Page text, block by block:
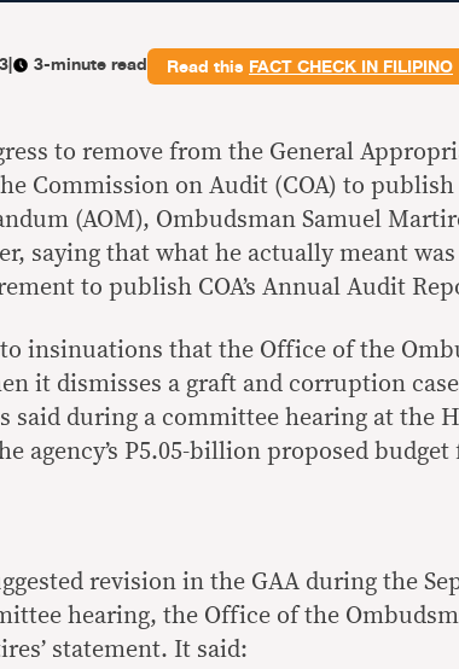
| 3-minute read Read this FACT CHECK IN FILIPINO
to remove from the General
Commission on Audit (COA) to
(AOM), Ombudsman Samuel
saying that what he actually meant
to publish COA’s Annual Audit
insinuations that the Office of the
it dismisses a graft and corruption
said during a committee hearing at the
agency’s P5.05-billion proposed budget
revision in the GAA during the
hearing, the Office of the
statement. It said: